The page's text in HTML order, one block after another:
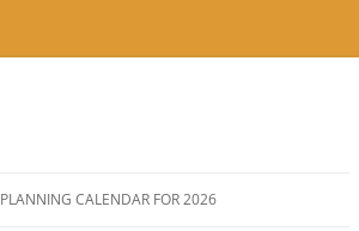
PLANNING CALENDAR FOR 2026